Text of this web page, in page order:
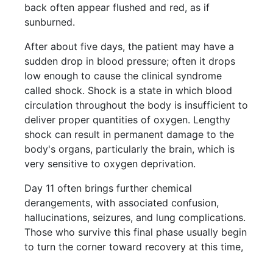
back often appear flushed and red, as if
sunburned.
After about five days, the patient may have a
sudden drop in blood pressure; often it drops
low enough to cause the clinical syndrome
called shock. Shock is a state in which blood
circulation throughout the body is insufficient to
deliver proper quantities of oxygen. Lengthy
shock can result in permanent damage to the
body's organs, particularly the brain, which is
very sensitive to oxygen deprivation.
Day 11 often brings further chemical
derangements, with associated confusion,
hallucinations, seizures, and lung complications.
Those who survive this final phase usually begin
to turn the corner toward recovery at this time,